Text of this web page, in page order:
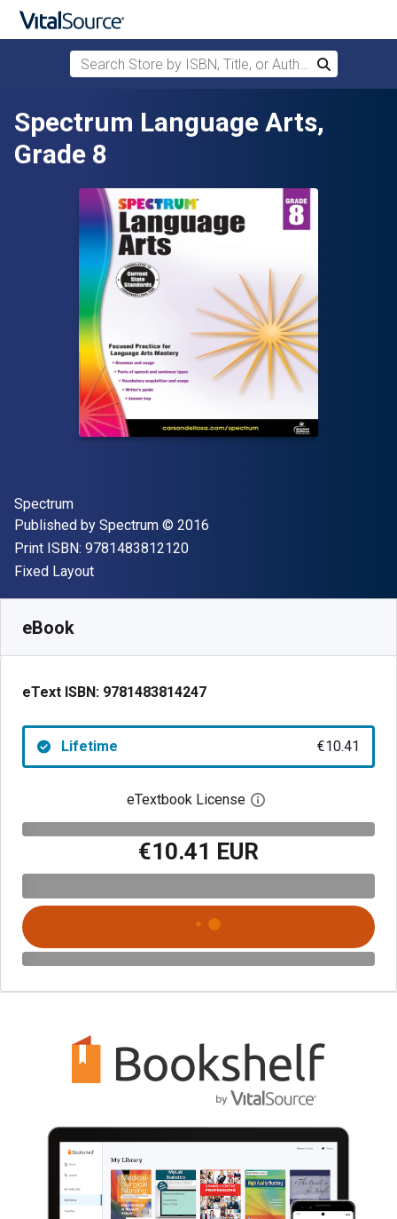
Search Store by ISBN, Title, or Author
Search
Spectrum Language Arts,
Grade 8
Author(s)
Spectrum
Publisher
Published by Spectrum Copyright
© 2016
Print ISBN: 9781483812120"ISBN-13 9781483812120"
Format
Fixed Layout
eBook
eText ISBN: 9781483814247
Lifetime €10.41
eTextbook License Open digital license
€10.41 EUR